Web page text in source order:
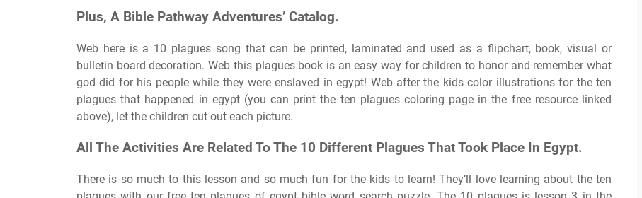
Plus, A Bible Pathway Adventures’ Catalog.
Web here is a 10 plagues song that can be printed, laminated and used as a flipchart, book, visual or
bulletin board decoration. Web this plagues book is an easy way for children to honor and remember what
god did for his people while they were enslaved in egypt! Web after the kids color illustrations for the ten
plagues that happened in egypt (you can print the ten plagues coloring page in the free resource linked
above), let the children cut out each picture.
All The Activities Are Related To The 10 Different Plagues That Took Place In Egypt.
There is so much to this lesson and so much fun for the kids to learn! They’ll love learning about the ten